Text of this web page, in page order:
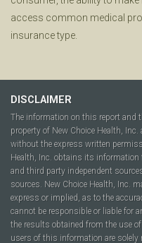
access common medical
insurance type.
DISCLAIMER
The information on this report and
property of New Choice Health,
without the express written
Health, Inc. obtains its
and third party independent
sources. New Choice Health, Inc.
express or implied, as to the
cannot be responsible or liable for
the results obtained from the use
users of this information are